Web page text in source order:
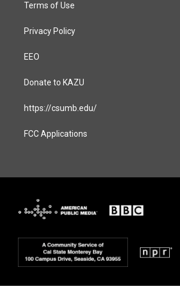
Terms of Use
Privacy Policy
EEO
Donate to KAZU
https://csumb.edu/
FCC Applications